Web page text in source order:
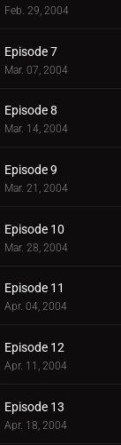
Feb. 29, 2004
Episode 7
Mar. 07, 2004
Episode 8
Mar. 14, 2004
Episode 9
Mar. 21, 2004
Episode 10
Mar. 28, 2004
Episode 11
Apr. 04, 2004
Episode 12
Apr. 11, 2004
Episode 13
Apr. 18, 2004